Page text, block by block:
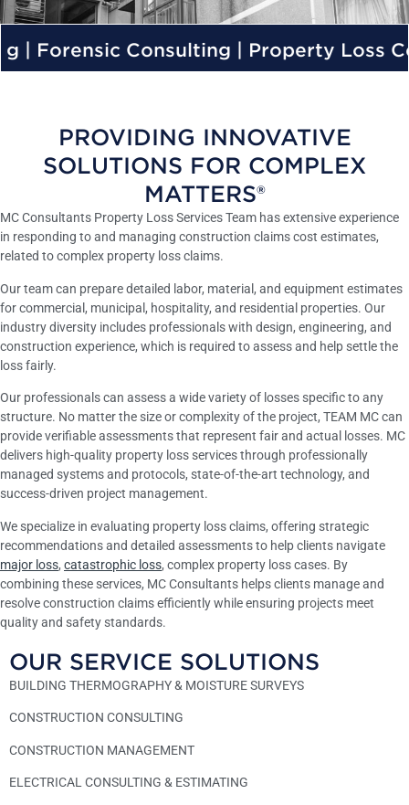
| Property Loss Consulting |
PROVIDING INNOVATIVE
SOLUTIONS FOR COMPLEX
MATTERS®
MC Consultants Property Loss Services Team has extensive experience
in responding to and managing construction claims cost estimates,
related to complex property loss claims.
Our team can prepare detailed labor, material, and equipment estimates
for commercial, municipal, hospitality, and residential properties. Our
industry diversity includes professionals with design, engineering, and
construction experience, which is required to assess and help settle the
loss fairly.
Our professionals can assess a wide variety of losses specific to any
structure. No matter the size or complexity of the project, TEAM MC can
provide verifiable assessments that represent fair and actual losses. MC
delivers high-quality property loss services through professionally
managed systems and protocols, state-of-the-art technology, and
success-driven project management.
We specialize in evaluating property loss claims, offering strategic
recommendations and detailed assessments to help clients navigate
major loss, catastrophic loss, complex property loss cases. By
combining these services, MC Consultants helps clients manage and
resolve construction claims efficiently while ensuring projects meet
quality and safety standards.
OUR SERVICE SOLUTIONS
BUILDING THERMOGRAPHY & MOISTURE SURVEYS
CONSTRUCTION CONSULTING
CONSTRUCTION MANAGEMENT
ELECTRICAL CONSULTING & ESTIMATING